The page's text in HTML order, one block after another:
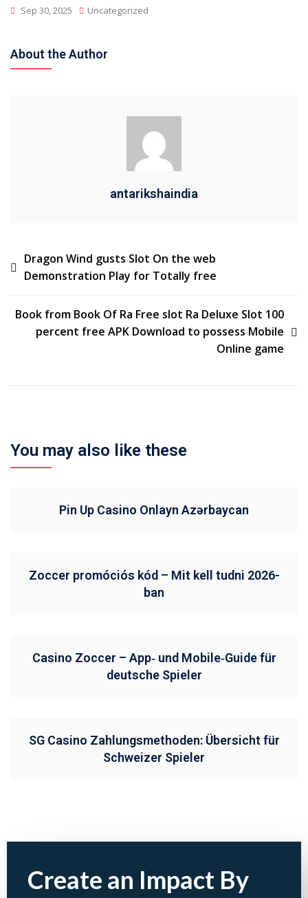
Sep 30, 2025 Uncategorized
About the Author
antarikshaindia
Dragon Wind gusts Slot On the web
Demonstration Play for Totally free
Book from Book Of Ra Free slot Ra Deluxe Slot 100
percent free APK Download to possess Mobile
Online game
You may also like these
Pin Up Casino Onlayn Azərbaycan
Zoccer promóciós kód – Mit kell tudni 2026-
ban
Casino Zoccer – App‑ und Mobile‑Guide für
deutsche Spieler
SG Casino Zahlungsmethoden: Übersicht für
Schweizer Spieler
Create an Impact By